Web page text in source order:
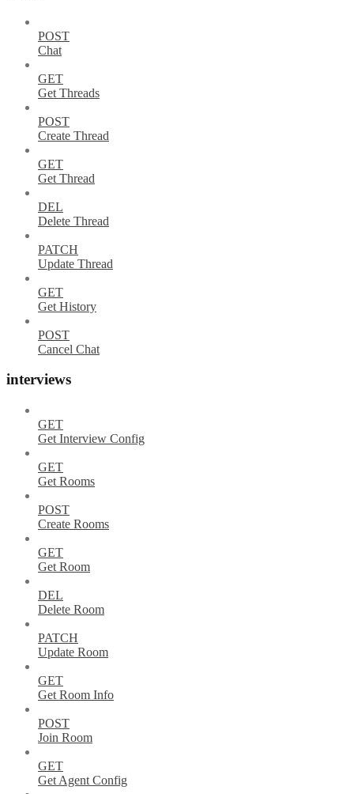
POST
Chat
GET
Get Threads
POST
Create Thread
GET
Get Thread
DEL
Delete Thread
PATCH
Update Thread
GET
Get History
POST
Cancel Chat
interviews
GET
Get Interview Config
GET
Get Rooms
POST
Create Rooms
GET
Get Room
DEL
Delete Room
PATCH
Update Room
GET
Get Room Info
POST
Join Room
GET
Get Agent Config